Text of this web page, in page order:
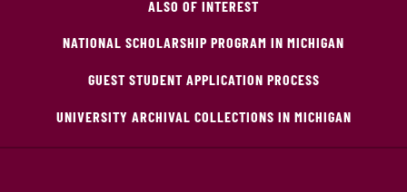
ALSO OF INTEREST
NATIONAL SCHOLARSHIP PROGRAM IN MICHIGAN
GUEST STUDENT APPLICATION PROCESS
UNIVERSITY ARCHIVAL COLLECTIONS IN MICHIGAN